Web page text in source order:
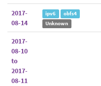
2017-
08-14
ipv6
obfs4
Unknown
2017-
08-10
to
2017-
08-11